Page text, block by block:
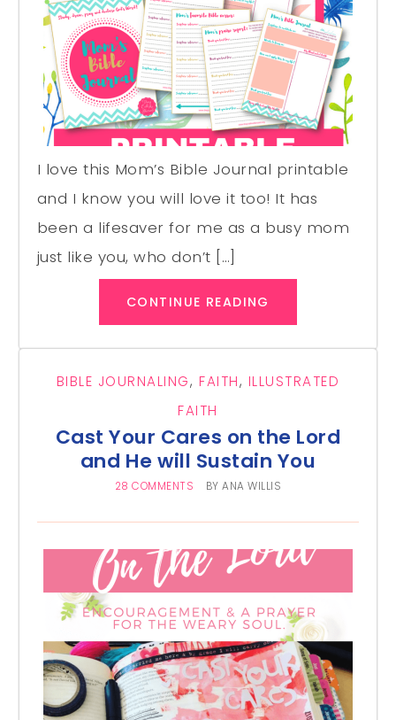
I love this Mom’s Bible Journal printable
and I know you will love it too! It has
been a lifesaver for me as a busy mom
just like you, who don’t […]
CONTINUE READING
BIBLE JOURNALING, FAITH, ILLUSTRATED
FAITH
Cast Your Cares on the Lord
and He will Sustain You
28 COMMENTS BYANA WILLIS